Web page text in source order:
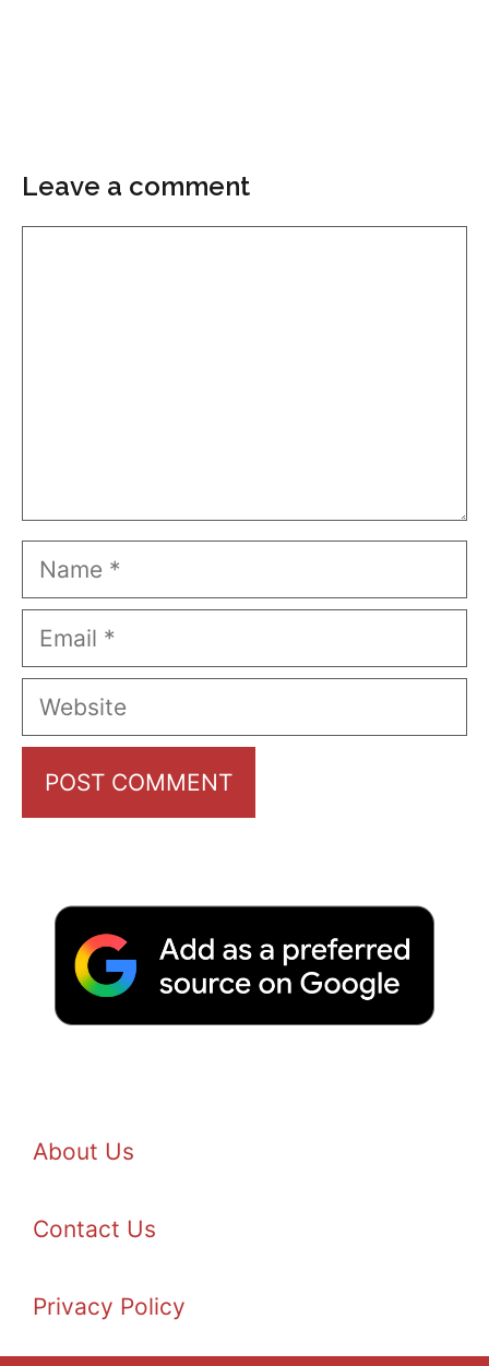
Leave a comment
Name
Email
Website
About Us
Contact Us
Privacy Policy